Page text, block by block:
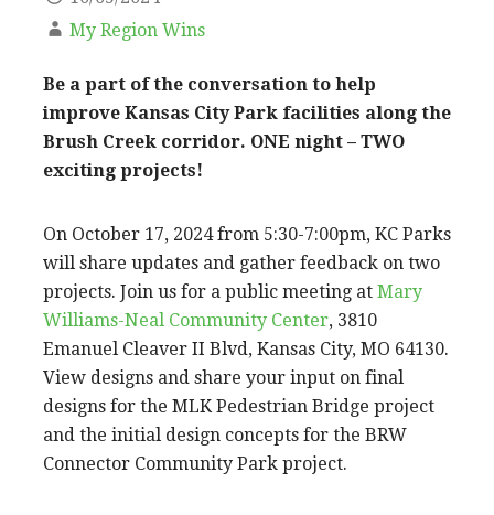
My Region Wins
Be a part of the conversation to help
improve Kansas City Park facilities along the
Brush Creek corridor. ONE night – TWO
exciting projects!
On October 17, 2024 from 5:30-7:00pm, KC Parks
will share updates and gather feedback on two
projects. Join us for a public meeting at Mary
Williams-Neal Community Center, 3810
Emanuel Cleaver II Blvd, Kansas City, MO 64130.
View designs and share your input on final
designs for the MLK Pedestrian Bridge project
and the initial design concepts for the BRW
Connector Community Park project.